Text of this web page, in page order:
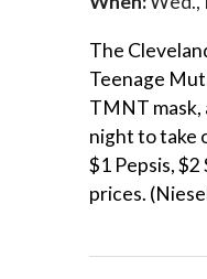
The
Teenage
TMNT mask,
night to take
$1 Pepsis,
prices.